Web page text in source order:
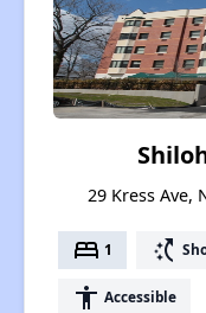
29 Kress Ave,
bed 1 switch_access_shortcut
accessibility Accessible